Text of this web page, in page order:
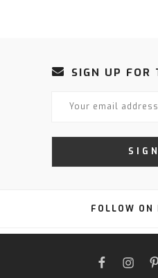
SIGN UP FOR
FOLLOW ON
FACEBOOK